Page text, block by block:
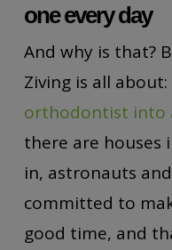
one every day
And why is that?
Ziving is all about:
orthodontist into
there are houses
in, astronauts
committed to
good time, and